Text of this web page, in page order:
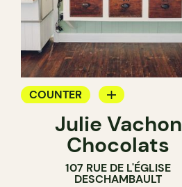
COUNTER
CHOCOLATE SHOP
Julie Vachon
Chocolats
107 RUE DE L'ÉGLISE
DESCHAMBAULT